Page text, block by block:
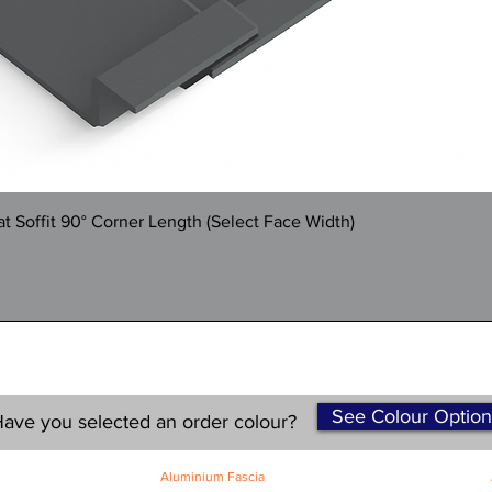
Quick View
Soffit 90° Corner Length (Select Face Width)
you selected an order colour? See Colour
Aluminium Fascia